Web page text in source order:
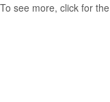
To see more, click for the